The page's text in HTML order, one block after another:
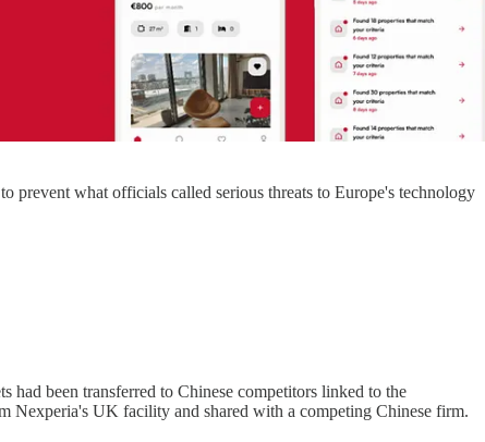
prevent what officials called serious threats to Europe's technology
had been transferred to Chinese competitors linked to the
Nexperia's UK facility and shared with a competing Chinese firm.